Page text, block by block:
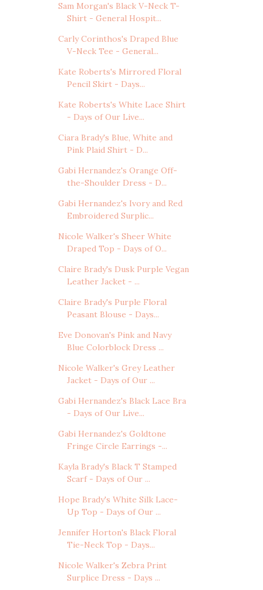
Sam Morgan's Black V-Neck T-
Shirt - General Hospit...
Carly Corinthos's Draped Blue
V-Neck Tee - General...
Kate Roberts's Mirrored Floral
Pencil Skirt - Days...
Kate Roberts's White Lace Shirt
- Days of Our Live...
Ciara Brady's Blue, White and
Pink Plaid Shirt - D...
Gabi Hernandez's Orange Off-
the-Shoulder Dress - D...
Gabi Hernandez's Ivory and Red
Embroidered Surplic...
Nicole Walker's Sheer White
Draped Top - Days of O...
Claire Brady's Dusk Purple Vegan
Leather Jacket - ...
Claire Brady's Purple Floral
Peasant Blouse - Days...
Eve Donovan's Pink and Navy
Blue Colorblock Dress ...
Nicole Walker's Grey Leather
Jacket - Days of Our ...
Gabi Hernandez's Black Lace Bra
- Days of Our Live...
Gabi Hernandez's Goldtone
Fringe Circle Earrings -...
Kayla Brady's Black T Stamped
Scarf - Days of Our ...
Hope Brady's White Silk Lace-
Up Top - Days of Our ...
Jennifer Horton's Black Floral
Tie-Neck Top - Days...
Nicole Walker's Zebra Print
Surplice Dress - Days ...